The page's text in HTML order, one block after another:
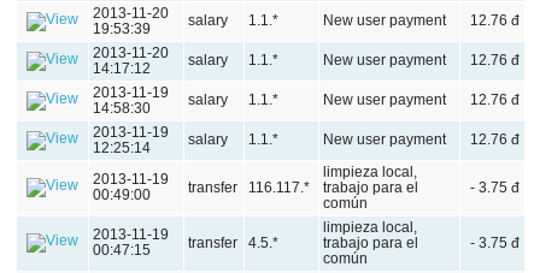
2013-11-20
19:53:39
salary 1.1.* New user payment
12.76 đ
2013-11-20
14:17:12
salary 1.1.* New user payment
12.76 đ
2013-11-19
14:58:30
salary 1.1.* New user payment
12.76 đ
2013-11-19
12:25:14
salary 1.1.* New user payment 12.76 đ
2013-11-19
00:49:00
transfer 116.117.*
limpieza local,
trabajo para el
común
- 3.75 đ
2013-11-19
00:47:15
transfer 4.5.*
limpieza local,
trabajo para el
común
- 3.75 đ